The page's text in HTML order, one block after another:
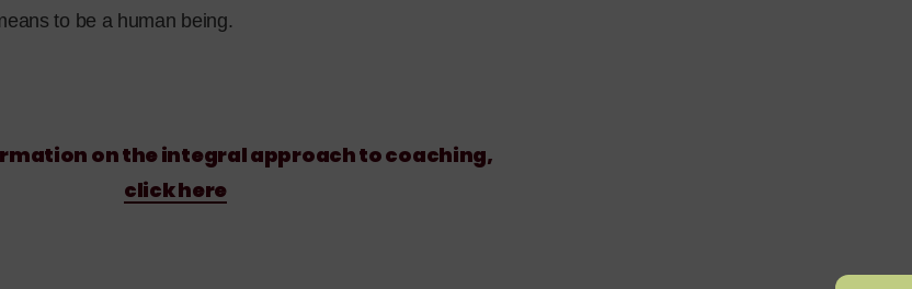
to be a human being.
on the integral approach to coaching,
click here